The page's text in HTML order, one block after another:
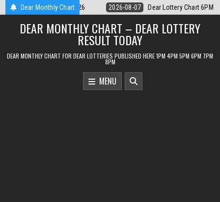
Skip
to
content
Dear Monthly Chart
Lottery Chart 6PM Result Sikkim State 7 August 2026 2026-08-07
DEAR MONTHLY CHART – DEAR LOTTERY
RESULT TODAY
DEAR MONTHLY CHART FOR DEAR LOTTERIES PUBLISHED HERE 1PM 4PM 5PM 6PM 7PM
8PM
MENU